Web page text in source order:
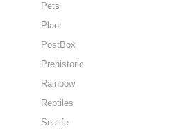
Pets
Plant
PostBox
Prehistoric
Rainbow
Reptiles
Sealife